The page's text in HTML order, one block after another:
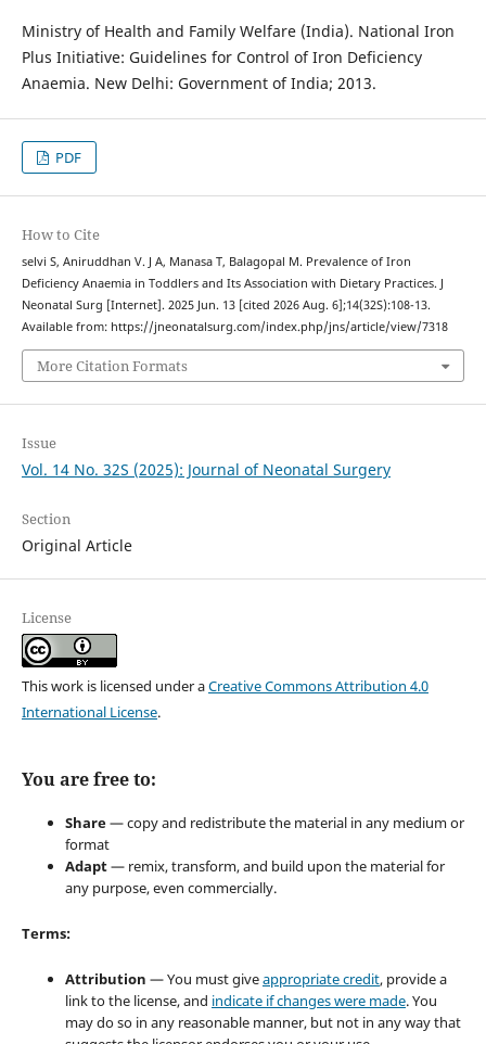
Ministry of Health and Family Welfare (India). National Iron
Plus Initiative: Guidelines for Control of Iron Deficiency
Anaemia. New Delhi: Government of India; 2013.
PDF
How to Cite
selvi S, Aniruddhan V. J A, Manasa T, Balagopal M. Prevalence of Iron
Deficiency Anaemia in Toddlers and Its Association with Dietary Practices. J
Neonatal Surg [Internet]. 2025 Jun. 13 [cited 2026 Aug. 6];14(32S):108-13.
Available from: https://jneonatalsurg.com/index.php/jns/article/view/7318
More Citation Formats
Issue
Vol. 14 No. 32S (2025): Journal of Neonatal Surgery
Section
Original Article
License
This work is licensed under aCreative Commons Attribution 4.0
International License.
You are free to:
Share— copy and redistribute the material in any medium or
format
Adapt— remix, transform, and build upon the material for
any purpose, even commercially.
Terms:
Attribution — You must giveappropriate credit, provide a
link to the license, and indicate if changes were made. You
may do so in any reasonable manner, but not in any way that